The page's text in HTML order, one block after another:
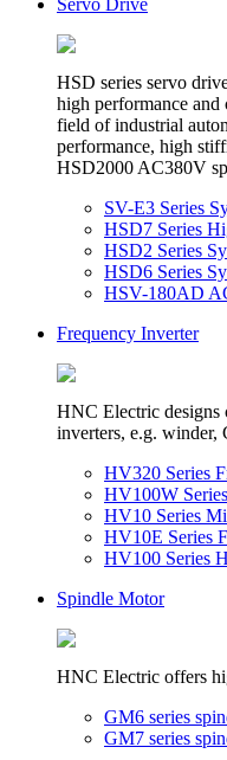
Servo Drive
HSD series servo
high performance
field of industrial
performance, high
HSD2000 AC380V
SV-E3 Series
HSD7 Series
HSD2 Series
HSD6 Series
HSV-180AD
Frequency Inverter
HNC Electric designs
inverters, e.g. winder,
HV320 Series
HV100W
HV10 Series
HV10E Series
HV100 Series
Spindle Motor
HNC Electric offers
GM6 series
GM7 series